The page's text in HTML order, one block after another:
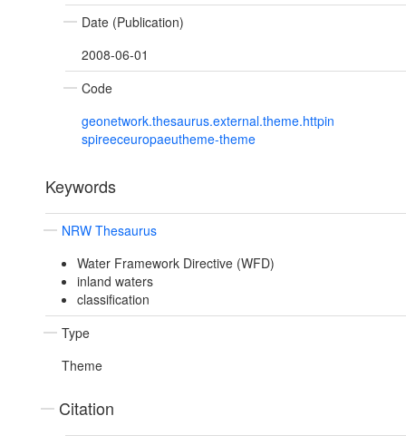
Date (Publication)
2008-06-01
Code
geonetwork.thesaurus.external.theme.httpin
spireeceuropaeutheme-theme
Keywords
NRW Thesaurus
Water Framework Directive (WFD)
inland waters
classification
Type
Theme
Citation